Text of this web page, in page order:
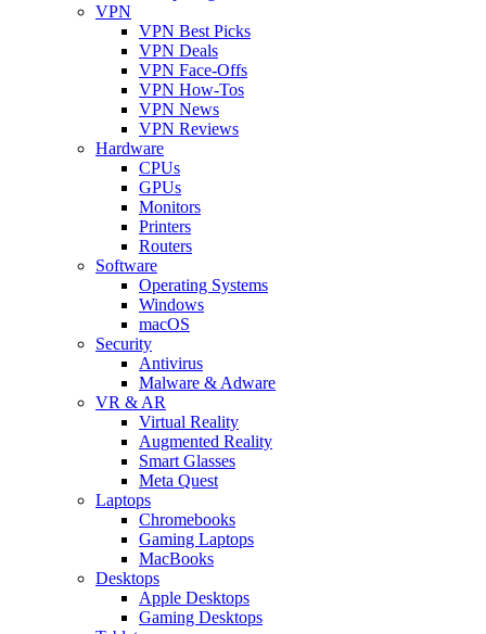
VPN
VPN Best Picks
VPN Deals
VPN Face-Offs
VPN How-Tos
VPN News
VPN Reviews
Hardware
CPUs
GPUs
Monitors
Printers
Routers
Software
Operating Systems
Windows
macOS
Security
Antivirus
Malware & Adware
VR & AR
Virtual Reality
Augmented Reality
Smart Glasses
Meta Quest
Laptops
Chromebooks
Gaming Laptops
MacBooks
Desktops
Apple Desktops
Gaming Desktops